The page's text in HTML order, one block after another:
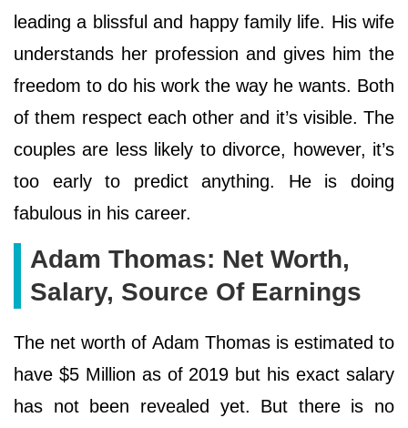
leading a blissful and happy family life. His wife
understands her profession and gives him the
freedom to do his work the way he wants. Both
of them respect each other and it’s visible. The
couples are less likely to divorce, however, it’s
too early to predict anything. He is doing
fabulous in his career.
Adam Thomas: Net Worth,
Salary, Source Of Earnings
The net worth of Adam Thomas is estimated to
have $5 Million as of 2019 but his exact salary
has not been revealed yet. But there is no